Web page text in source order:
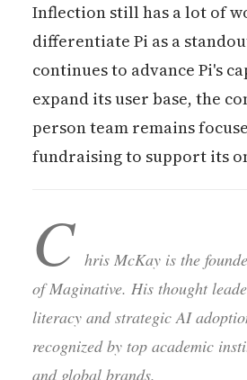
Inflection still has a lot of
differentiate Pi as a
continues to advance Pi's
expand its user base, the
person team remains
fundraising to support its
C hris McKay is the
of Maginative. His thought
literacy and strategic AI
recognized by top academic
and global brands.